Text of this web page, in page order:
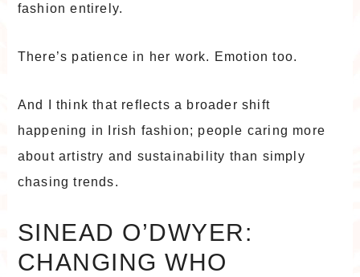
fashion entirely.
There’s patience in her work. Emotion too.
And I think that reflects a broader shift
happening in Irish fashion; people caring more
about artistry and sustainability than simply
chasing trends.
SINEAD O’DWYER:
CHANGING WHO